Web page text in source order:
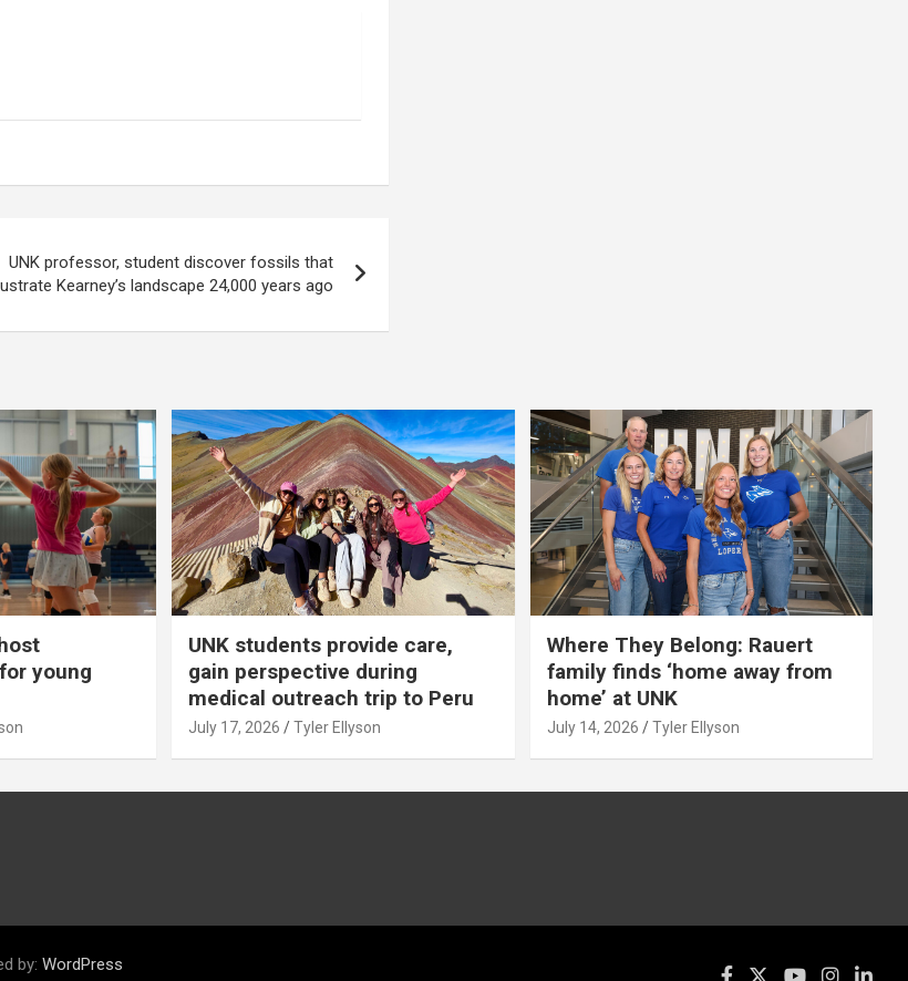
UNK professor, student discover fossils that
Kearney’s landscape 24,000 years ago
young
UNK students provide care,
gain perspective during
medical outreach trip to Peru
July 17, 2026 Tyler Ellyson
Where They Belong: Rauert
family finds ‘home away from
home’ at UNK
July 14, 2026 Tyler Ellyson
by: WordPress